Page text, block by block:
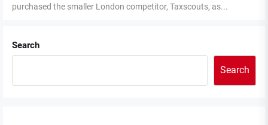
purchased the smaller London competitor, Taxscouts, as...
Search
Search